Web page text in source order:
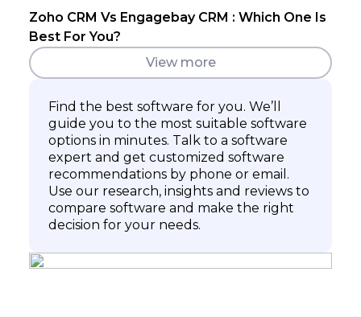
Zoho CRM Vs Engagebay CRM : Which One Is
Best For You?
View more
Find the best software for you. We’ll
guide you to the most suitable software
options in minutes. Talk to a software
expert and get customized software
recommendations by phone or email.
Use our research, insights and reviews to
compare software and make the right
decision for your needs.